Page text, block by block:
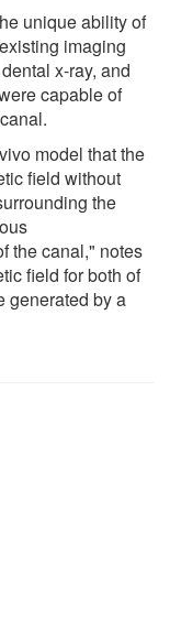
unique ability of
imaging
x-ray, and
capable of
model that the
field without
the
the canal," notes
field for both of
generated by a